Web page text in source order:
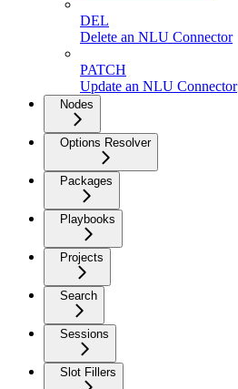
DEL
Delete an NLU Connector
PATCH
Update an NLU Connector
Nodes
Options Resolver
Packages
Playbooks
Projects
Search
Sessions
Slot Fillers